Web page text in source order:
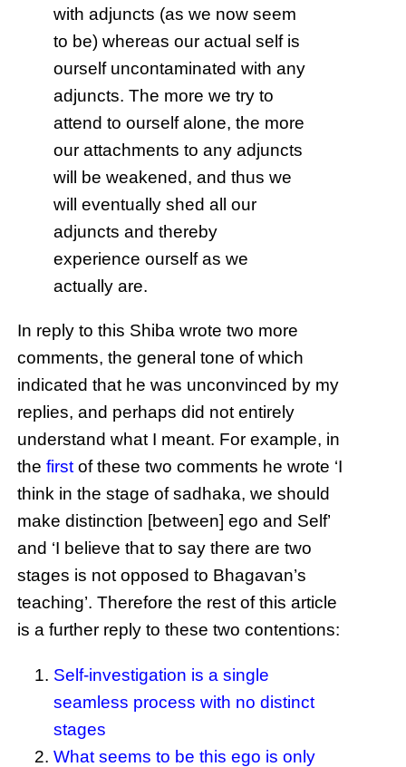
with adjuncts (as we now seem
to be) whereas our actual self is
ourself uncontaminated with any
adjuncts. The more we try to
attend to ourself alone, the more
our attachments to any adjuncts
will be weakened, and thus we
will eventually shed all our
adjuncts and thereby
experience ourself as we
actually are.
In reply to this Shiba wrote two more
comments, the general tone of which
indicated that he was unconvinced by my
replies, and perhaps did not entirely
understand what I meant. For example, in
thefirstof these two comments he wrote ‘I
think in the stage of sadhaka, we should
make distinction [between] ego and Self’
and ‘I believe that to say there are two
stages is not opposed to Bhagavan’s
teaching’. Therefore the rest of this article
is a further reply to these two contentions:
Self-investigation is a single
seamless process with no distinct
stages
What seems to be this ego is only